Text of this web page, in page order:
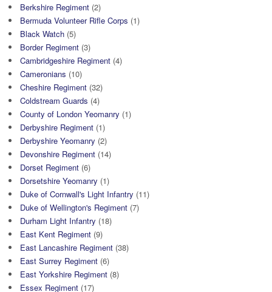
Berkshire Regiment (2)
Bermuda Volunteer Rifle Corps (1)
Black Watch (5)
Border Regiment (3)
Cambridgeshire Regiment (4)
Cameronians (10)
Cheshire Regiment (32)
Coldstream Guards (4)
County of London Yeomanry (1)
Derbyshire Regiment (1)
Derbyshire Yeomanry (2)
Devonshire Regiment (14)
Dorset Regiment (6)
Dorsetshire Yeomanry (1)
Duke of Cornwall's Light Infantry (11)
Duke of Wellington's Regiment (7)
Durham Light Infantry (18)
East Kent Regiment (9)
East Lancashire Regiment (38)
East Surrey Regiment (6)
East Yorkshire Regiment (8)
Essex Regiment (17)